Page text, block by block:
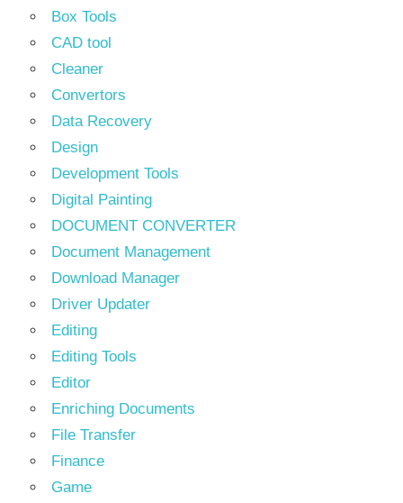
Box Tools
CAD tool
Cleaner
Convertors
Data Recovery
Design
Development Tools
Digital Painting
DOCUMENT CONVERTER
Document Management
Download Manager
Driver Updater
Editing
Editing Tools
Editor
Enriching Documents
File Transfer
Finance
Game